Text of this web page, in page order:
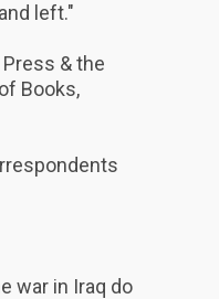
left."
& the
Books,
war in Iraq do